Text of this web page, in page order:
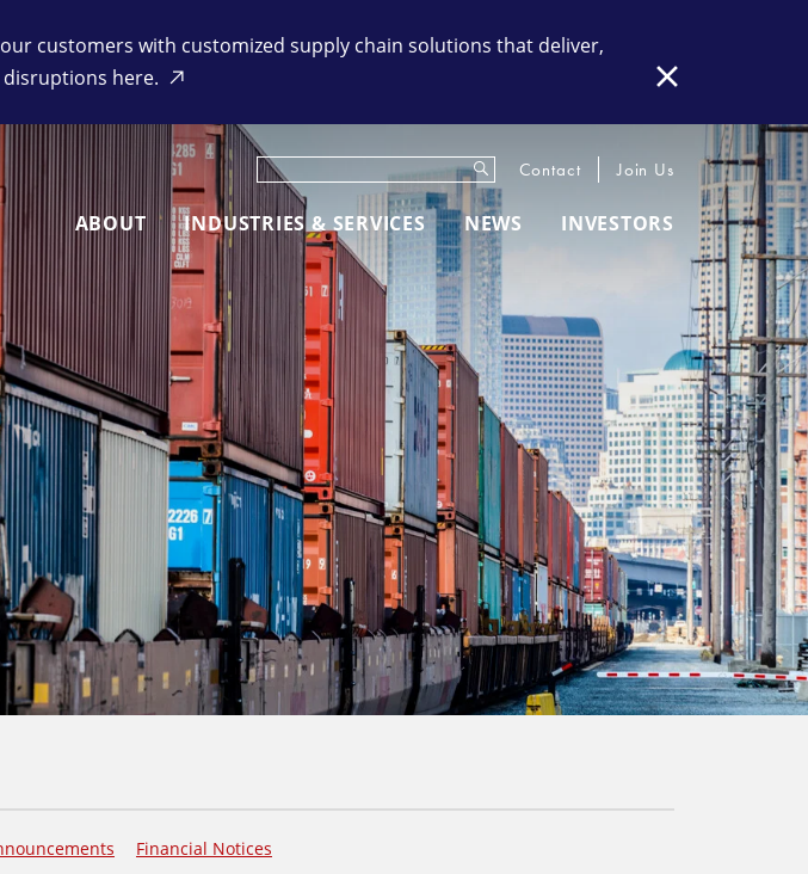
customers with customized supply chain solutions that deliver,
disruptions here.
Close
ABOUT INDUSTRIES & SERVICES NEWS INVESTORS
Keywords SubmitContact Join Us
Financial Notices